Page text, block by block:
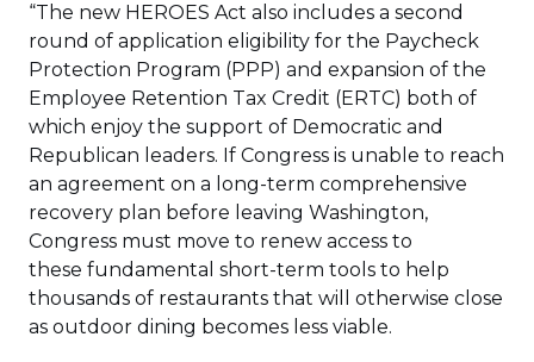
“The new HEROES Act also includes a second
round of application eligibility for the Paycheck
Protection Program (PPP) and expansion of the
Employee Retention Tax Credit (ERTC) both of
which enjoy the support of Democratic and
Republican leaders. If Congress is unable to reach
an agreement on a long-term comprehensive
recovery plan before leaving Washington,
Congress must move to renew access to
these fundamental short-term tools to help
thousands of restaurants that will otherwise close
as outdoor dining becomes less viable.